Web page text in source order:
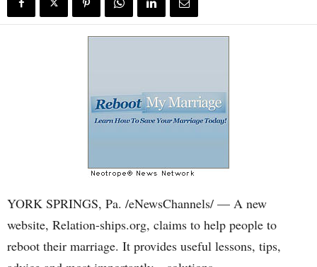
YORK SPRINGS, Pa. /eNewsChannels/ — A new
website, Relation-ships.org, claims to help people to
reboot their marriage. It provides useful lessons, tips,